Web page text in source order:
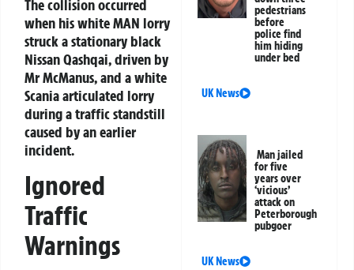
The collision occurred
when his white MAN lorry
struck a stationary black
Nissan Qashqai, driven by
Mr McManus, and a white
Scania articulated lorry
during a traffic standstill
caused by an earlier
incident.
Ignored
Traffic
Warnings
pedestrians
before
police find
him hiding
under bed
UK News
Man jailed
for five
years over
‘vicious’
attack on
Peterborough
pubgoer
UK News